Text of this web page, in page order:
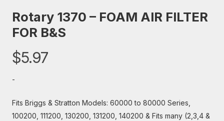
Rotary 1370 – FOAM AIR FILTER
FOR B&S
$5.97
-
Fits Briggs & Stratton Models: 60000 to 80000 Series,
100200, 111200, 130200, 131200, 140200 & Fits many (2,3,4 &